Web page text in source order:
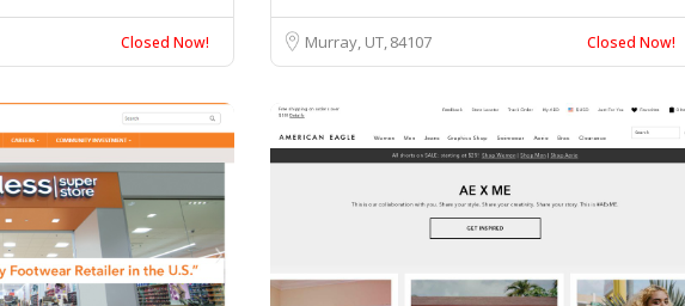
Closed Now! Murray, UT84107 Closed Now!